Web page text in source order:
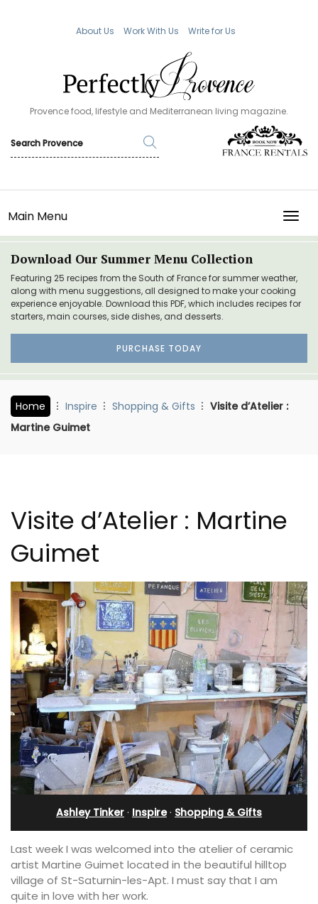
About Us Work With Us Write for Us
Provence food, lifestyle and Mediterranean living magazine.
Main Menu
Download Our Summer Menu Collection
Featuring 25 recipes from the South of France for summer weather,
along with menu suggestions, all designed to make your cooking
experience enjoyable. Download this PDF, which includes recipes for
starters, main courses, side dishes, and desserts.
PURCHASE TODAY
Home Inspire Shopping & Gifts
Visite d’Atelier :
Martine Guimet
Visite d’Atelier : Martine
Guimet
Ashley Tinker · Inspire· Shopping & Gifts
Last week I was welcomed into the atelier of ceramic
artist Martine Guimet located in the beautiful hilltop
village of St-Saturnin-les-Apt. I must say that I am
quite in love with her work.